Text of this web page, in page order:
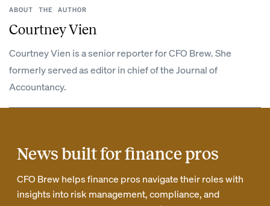
ABOUT THE AUTHOR
Courtney Vien
Courtney Vien is a senior reporter for CFO Brew. She
formerly served as editor in chief of the Journal of
Accountancy.
News built for finance pros
CFO Brew helps finance pros navigate their roles with
insights into risk management, compliance, and